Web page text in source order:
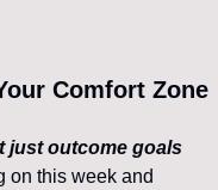
Comfort Zone
just outcome goals
on this week and